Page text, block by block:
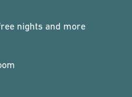
nights and more